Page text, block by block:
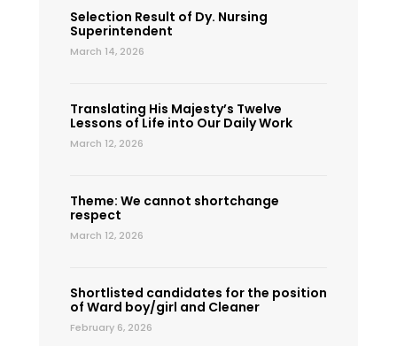
Selection Result of Dy. Nursing
Superintendent
March 14, 2026
Translating His Majesty’s Twelve
Lessons of Life into Our Daily Work
March 12, 2026
Theme: We cannot shortchange
respect
March 12, 2026
Shortlisted candidates for the position
of Ward boy/girl and Cleaner
February 6, 2026